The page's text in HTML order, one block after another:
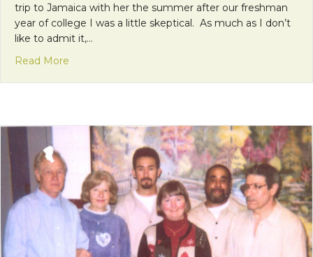
trip to Jamaica with her the summer after our freshman
year of college I was a little skeptical. As much as I don’t
like to admit it,…
Read More